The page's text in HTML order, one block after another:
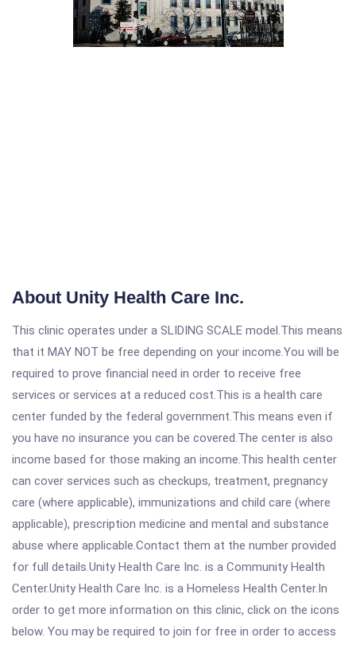
About Unity Health Care Inc.
This clinic operates under a SLIDING SCALE model.This means
that it MAY NOT be free depending on your income.You will be
required to prove financial need in order to receive free
services or services at a reduced cost.This is a health care
center funded by the federal government.This means even if
you have no insurance you can be covered.The center is also
income based for those making an income.This health center
can cover services such as checkups, treatment, pregnancy
care (where applicable), immunizations and child care (where
applicable), prescription medicine and mental and substance
abuse where applicable.Contact them at the number provided
for full details.Unity Health Care Inc. is a Community Health
Center.Unity Health Care Inc. is a Homeless Health Center.In
order to get more information on this clinic, click on the icons
below. You may be required to join for free in order to access